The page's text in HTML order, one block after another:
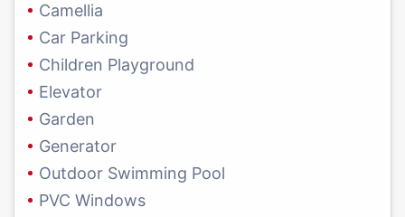
Camellia
Car Parking
Children Playground
Elevator
Garden
Generator
Outdoor Swimming Pool
PVC Windows